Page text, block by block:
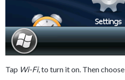
Tap Wi-Fi, to turn it on. Then choose